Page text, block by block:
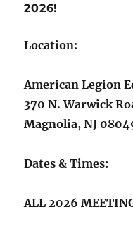
2026!
Location:
American Legion
370 N. Warwick
Magnolia, NJ
Dates & Times:
ALL 2026